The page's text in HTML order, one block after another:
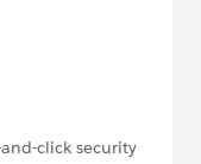
click security